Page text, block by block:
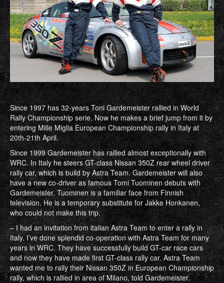
Since 1997 has 32-years Toni Gardemeister rallied in World
Rally Championship serie. Now he makes a brief jump from it by
entering Mille Miglia European Championship rally in Italy at
20th-21th April.
Since 1999 Gardemeister has rallied almost exceptionally with
WRC. In Italy he steers GT-class Nissan 350Z rear wheel driver
rally car, which is build by Astra Team. Gardemeister will also
have a new co-driver as famous Tomi Tuominen debuts with
Gardemeister. Tuominen is a familiar face from Finnish
television. He is a temporary substitute for Jakke Honkanen,
who could not make this trip.
– I had an invitation from italian Astra Team to enter a rally in
Italy. I’ve done splendid co-operation with Astra Team for many
years in WRC. They have successfully build GT-car race cars
and now they have made first GT-class rally car. Astra Team
wanted me to rally their Nissan 350Z in European Championship
rally, which is rallied in area of Milano, told Gardemeister.